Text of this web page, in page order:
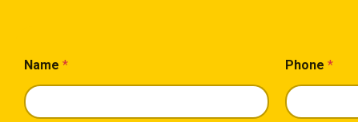
Name * Phone *